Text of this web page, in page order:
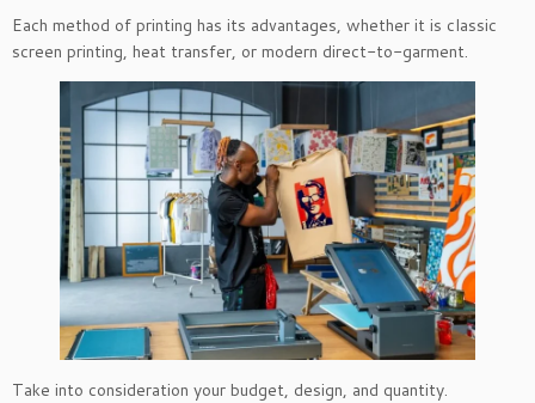
Each method of printing has its advantages, whether it is classic
screen printing, heat transfer, or modern direct-to-garment.
Take into consideration your budget, design, and quantity.